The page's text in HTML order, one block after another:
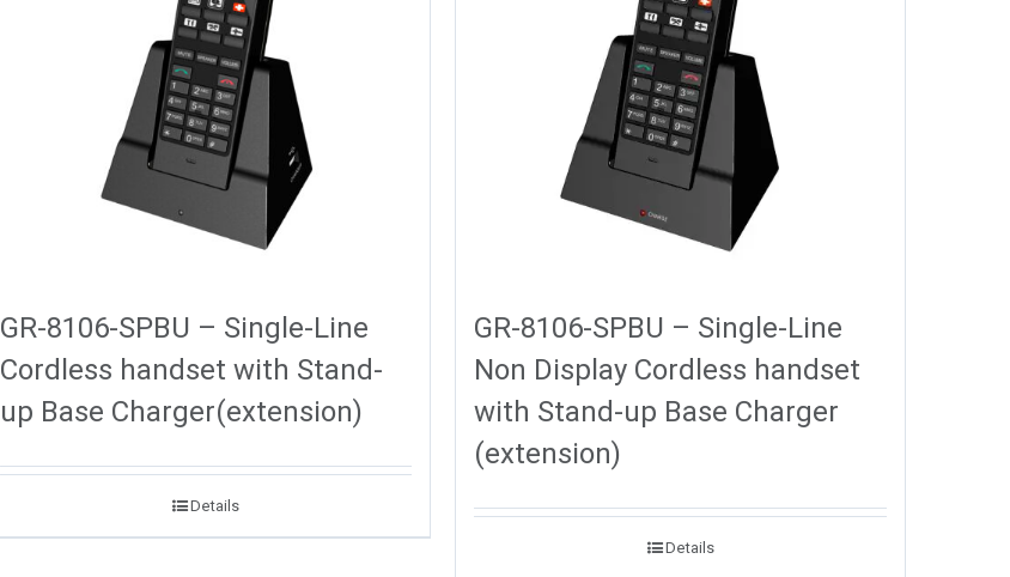
GR-8106-SPBU – Single-Line
Cordless handset with Stand-
up Base Charger(extension)
Details
GR-8106-SPBU – Single-Line
Non Display Cordless handset
with Stand-up Base Charger
(extension)
Details